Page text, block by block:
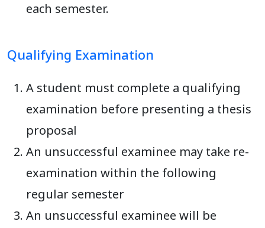
each semester.
Qualifying Examination
A student must complete a qualifying
examination before presenting a thesis
proposal
An unsuccessful examinee may take re-
examination within the following
regular semester
An unsuccessful examinee will be